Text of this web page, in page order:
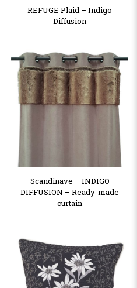
REFUGE Plaid – Indigo
Diffusion
Scandinave – INDIGO
DIFFUSION – Ready-made
curtain